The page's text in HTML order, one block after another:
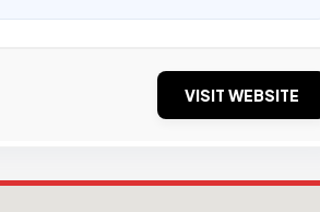
VISIT WEBSITE